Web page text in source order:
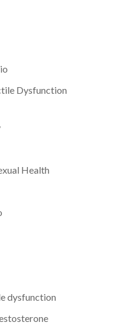
Dysfunction
Health
dysfunction